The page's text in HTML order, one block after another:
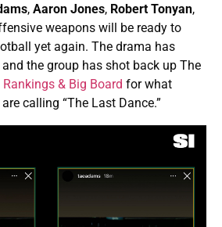
, Aaron Jones, Robert Tonyan,
weapons will be ready to
yet again. The drama has
the group has shot back up The
& Big Board for what
calling “The Last Dance.”